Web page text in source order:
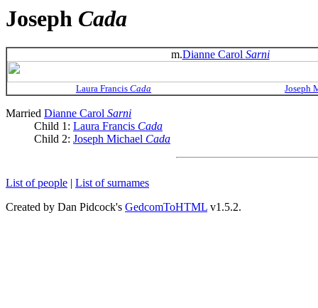
Joseph Cada
m.Dianne Carol Sarni
Laura Francis Cada Joseph
Married Dianne Carol Sarni
Child 1: Laura Francis Cada
Child 2: Joseph Michael Cada
List of people | List of surnames
Created by Dan Pidcock's GedcomToHTML v1.5.2.